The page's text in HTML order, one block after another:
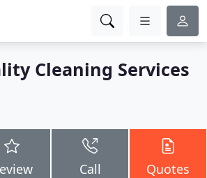
Cleaning Services
Call Quotes